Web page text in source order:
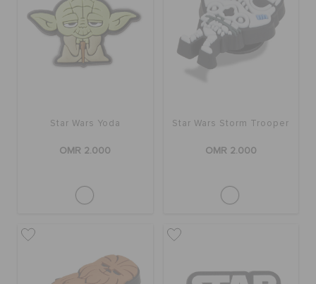
STORE LOCATOR
ORDER STATUS
CUSTOMER SERVICE
Star Wars Yoda
OMR 2.000
Star Wars Storm Trooper
OMR 2.000